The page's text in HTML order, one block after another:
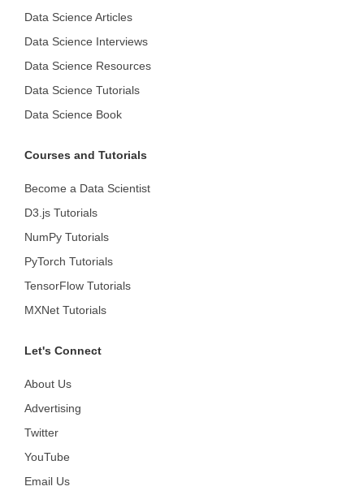
Data Science Articles
Data Science Interviews
Data Science Resources
Data Science Tutorials
Data Science Book
Courses and Tutorials
Become a Data Scientist
D3.js Tutorials
NumPy Tutorials
PyTorch Tutorials
TensorFlow Tutorials
MXNet Tutorials
Let's Connect
About Us
Advertising
Twitter
YouTube
Email Us